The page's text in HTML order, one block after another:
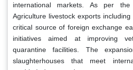
international markets. As per
Agriculture livestock exports
critical source of foreign exchange
initiatives aimed at improving
quarantine facilities. The
slaughterhouses that meet